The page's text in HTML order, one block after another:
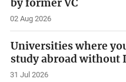
by former VC
02 Aug 2026
Universities where
study abroad without
31 Jul 2026